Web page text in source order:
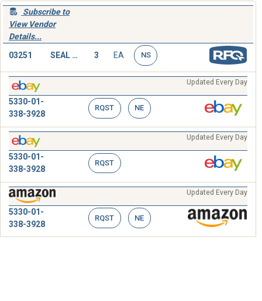
Subscribe to
View Vendor
Details...
03251 SEAL RING,METAL 3 EA NS
Updated Every Day
5330-01-
338-3928
RQST NE
Updated Every Day
5330-01-
338-3928
RQST
Updated Every Day
5330-01-
338-3928
RQST NE